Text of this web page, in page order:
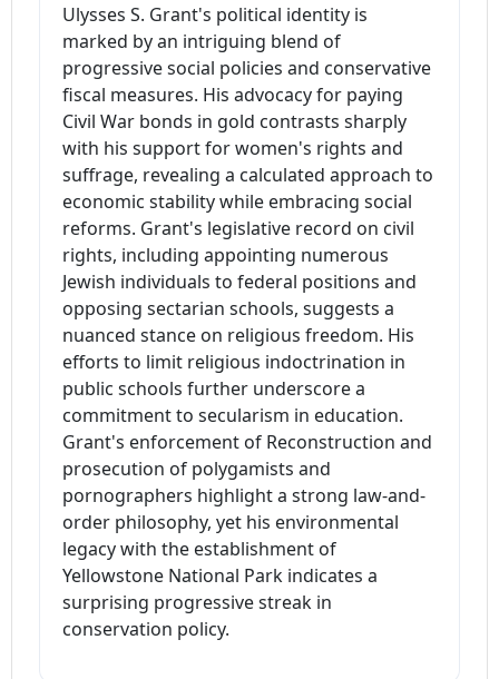
Ulysses S. Grant's political identity is
marked by an intriguing blend of
progressive social policies and conservative
fiscal measures. His advocacy for paying
Civil War bonds in gold contrasts sharply
with his support for women's rights and
suffrage, revealing a calculated approach to
economic stability while embracing social
reforms. Grant's legislative record on civil
rights, including appointing numerous
Jewish individuals to federal positions and
opposing sectarian schools, suggests a
nuanced stance on religious freedom. His
efforts to limit religious indoctrination in
public schools further underscore a
commitment to secularism in education.
Grant's enforcement of Reconstruction and
prosecution of polygamists and
pornographers highlight a strong law-and-
order philosophy, yet his environmental
legacy with the establishment of
Yellowstone National Park indicates a
surprising progressive streak in
conservation policy.